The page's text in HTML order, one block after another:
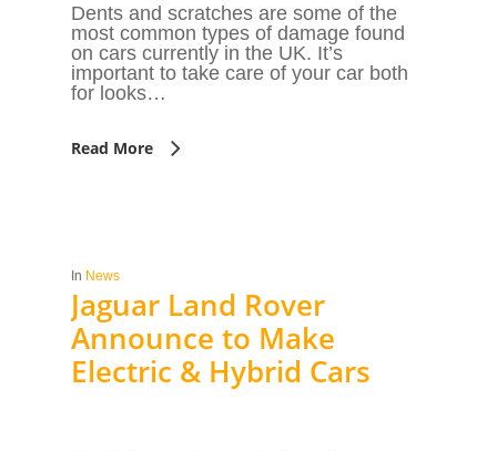
Dents and scratches are some of the
most common types of damage found
on cars currently in the UK. It’s
important to take care of your car both
for looks…
Read More
In News
Jaguar Land Rover
Announce to Make
Electric & Hybrid Cars